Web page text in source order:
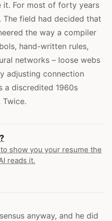
it. For most of forty years
The field had decided that
the way a compiler
hand-written rules,
networks – loose webs
adjusting connection
a discredited 1960s
Twice.
to show you your resume the
reads it.
anyway, and he did